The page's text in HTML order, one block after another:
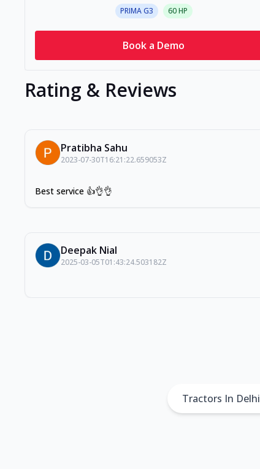
PRIMA G3 60HP
Book a Demo
Rating & Reviews
Pratibha Sahu
2023-07-30T16:21:22.659053Z
Best service 👍👌👌
Deepak Nial
2025-03-05T01:43:24.503182Z
Tractors In Delhi